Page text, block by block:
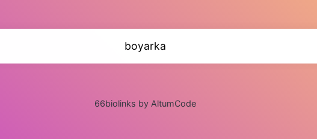
boyarka
66biolinks by AltumCode